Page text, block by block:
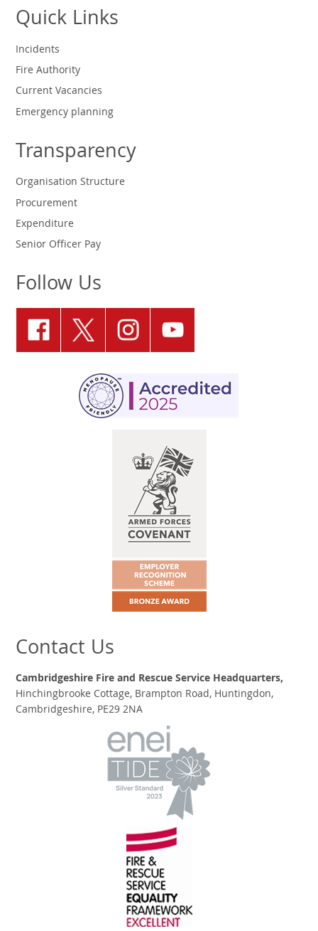
Quick Links
Incidents
Fire Authority
Current Vacancies
Emergency planning
Transparency
Organisation Structure
Procurement
Expenditure
Senior Officer Pay
Follow Us
Contact Us
Cambridgeshire Fire and Rescue Service Headquarters,
Hinchingbrooke Cottage, Brampton Road, Huntingdon,
Cambridgeshire, PE29 2NA